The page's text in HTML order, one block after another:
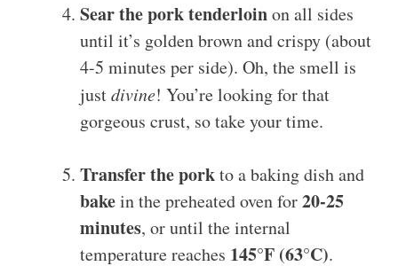
Sear the pork tenderloinon all sides
until it’s golden brown and crispy (about
4-5 minutes per side). Oh, the smell is
justdivine! You’re looking for that
gorgeous crust, so take your time.
Transfer the porkto a baking dish and
bakein the preheated oven for20-25
minutes, or until the internal
temperature reaches 145°F (63°C).